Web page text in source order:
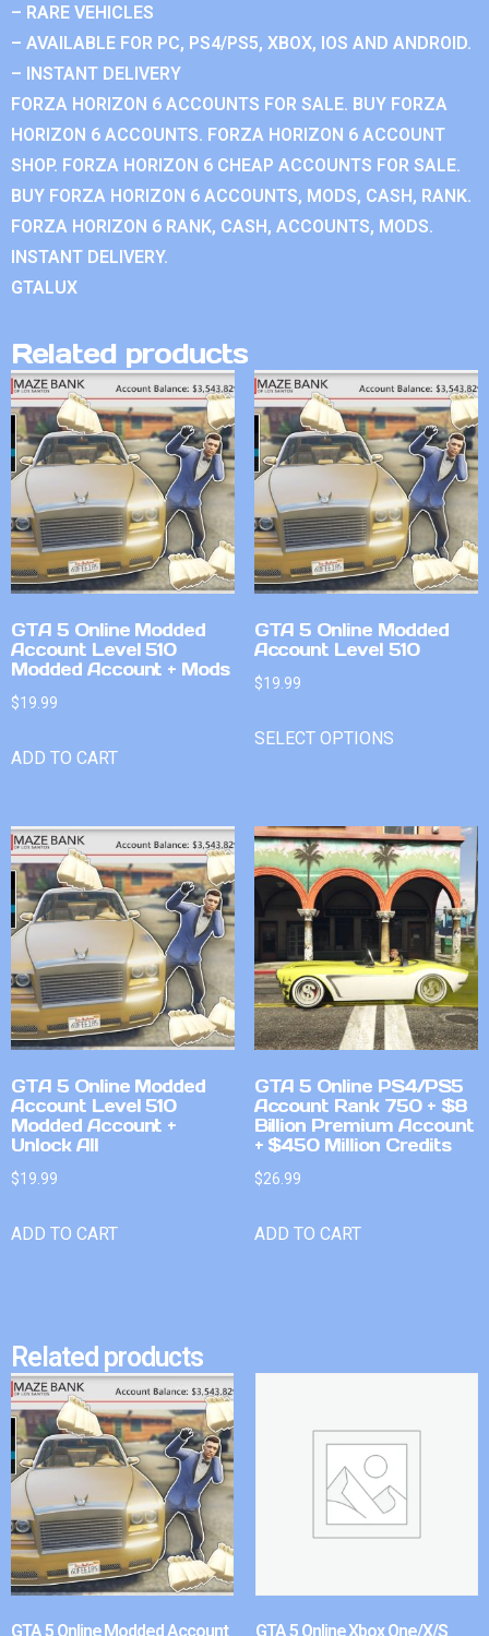
– RARE VEHICLES
– AVAILABLE FOR PC, PS4/PS5, XBOX, IOS AND ANDROID.
– INSTANT DELIVERY
FORZA HORIZON 6 ACCOUNTS FOR SALE. BUY FORZA
HORIZON 6 ACCOUNTS. FORZA HORIZON 6 ACCOUNT
SHOP. FORZA HORIZON 6 CHEAP ACCOUNTS FOR SALE.
BUY FORZA HORIZON 6 ACCOUNTS, MODS, CASH, RANK.
FORZA HORIZON 6 RANK, CASH, ACCOUNTS, MODS.
INSTANT DELIVERY.
GTALUX
Related products
GTA 5 Online Modded
Account Level 510
Modded Account + Mods
$19.99
ADD TO CART
GTA 5 Online Modded
Account Level 510
$19.99
SELECT OPTIONS
GTA 5 Online Modded
Account Level 510
Modded Account +
Unlock All
$19.99
ADD TO CART
GTA 5 Online PS4/PS5
Account Rank 750 + $8
Billion Premium Account
+ $450 Million Credits
$26.99
ADD TO CART
Related products
GTA 5 Online Modded Account GTA 5 Online Xbox One/X/S